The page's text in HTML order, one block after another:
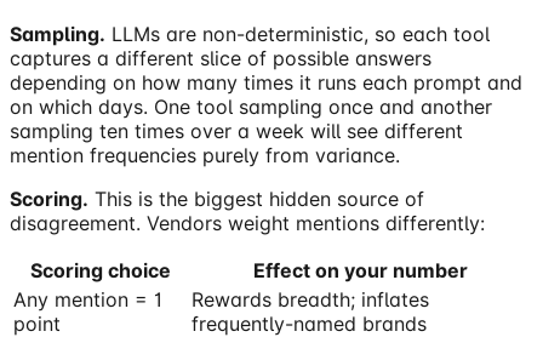
Sampling. LLMs are non-deterministic, so each tool
captures a different slice of possible answers
depending on how many times it runs each prompt and
on which days. One tool sampling once and another
sampling ten times over a week will see different
mention frequencies purely from variance.
Scoring. This is the biggest hidden source of
disagreement. Vendors weight mentions differently:
Scoring choice
Effect on your number
Any mention = 1
point
Rewards breadth; inflates
frequently-named brands